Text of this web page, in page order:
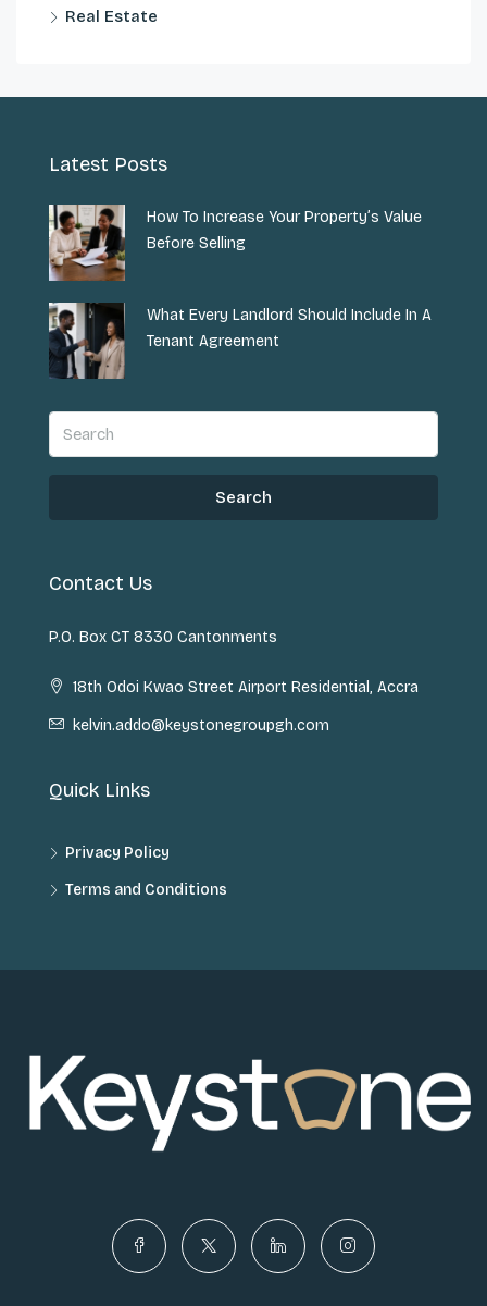
Real Estate
Latest Posts
How To Increase Your Property’s Value
Before Selling
What Every Landlord Should Include In A
Tenant Agreement
Search
Contact Us
P.O. Box CT 8330 Cantonments
18th Odoi Kwao Street Airport Residential, Accra
kelvin.addo@keystonegroupgh.com
Quick Links
Privacy Policy
Terms and Conditions